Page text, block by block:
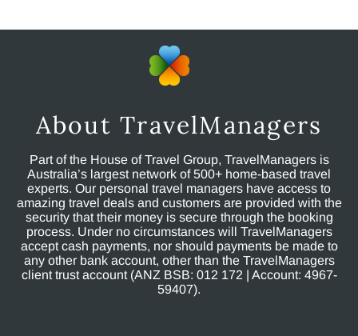
About TravelManagers
Part of the House of Travel Group, TravelManagers is
Australia’s largest network of 500+ home-based travel
experts. Our personal travel managers have access to
amazing travel deals and customers are provided with the
security that their money is secure through the booking
process. Under no circumstances will TravelManagers
accept cash payments, nor should payments be made to
any other bank account, other than the TravelManagers
client trust account (ANZ BSB: 012 172 | Account: 4967-
59407).